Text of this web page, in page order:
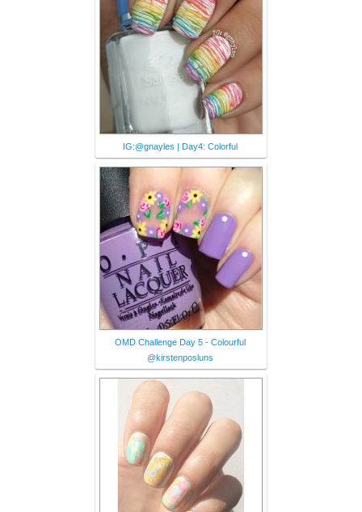
IG:@gnayles | Day4: Colorful
OMD Challenge Day 5 - Colourful
@kirstenposluns